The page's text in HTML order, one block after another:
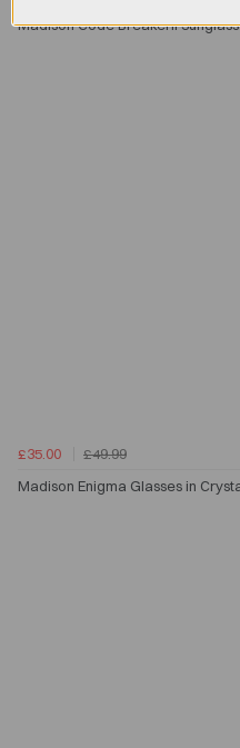
Madison Code BreakerII
£35.00
£49.99
Madison Enigma Glasses in